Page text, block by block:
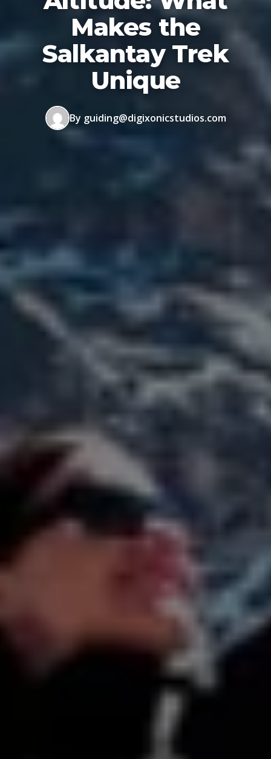
Makes the
Salkantay Trek
Unique
By guiding@digixonicstudios.com